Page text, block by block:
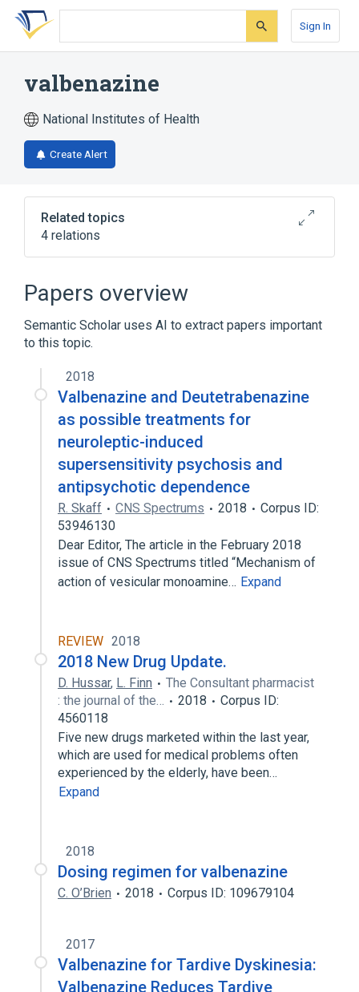
Skip
search
Skip
Skip
account
Sign In
valbenazine
National Institutes of Health
Create Alert
Related topics
4 relations
Broader(
Tetrabenazine
analogs & derivatives
Papers overview
Semantic Scholar uses AI to extract papers important
to this topic.
2018
Valbenazine and Deutetrabenazine
as possible treatments for
neuroleptic-induced
supersensitivity psychosis and
antipsychotic dependence
R. Skaff CNS Spectrums 2018
Corpus ID:
53946130
Dear Editor, The article in the February 2018
issue of CNS Spectrums titled “Mechanism of
action of vesicular monoamine… Expand
REVIEW 2018
2018 New Drug Update.
D. Hussar, L. Finn
The Consultant pharmacist
: the journal of the…
2018
Corpus ID:
4560118
Five new drugs marketed within the last year,
which are used for medical problems often
experienced by the elderly, have been…
Expand
2018
Dosing regimen for valbenazine
C. O’Brien 2018 Corpus ID: 109679104
2017
Valbenazine for Tardive Dyskinesia:
Valbenazine Reduces Tardive